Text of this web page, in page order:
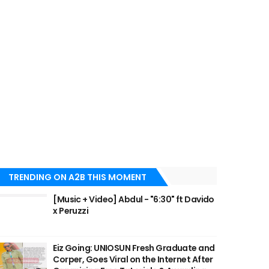
TRENDING ON A2B THIS MOMENT
[Music + Video] Abdul - "6:30" ft Davido
x Peruzzi
Eiz Going: UNIOSUN Fresh Graduate and
Corper, Goes Viral on the Internet After